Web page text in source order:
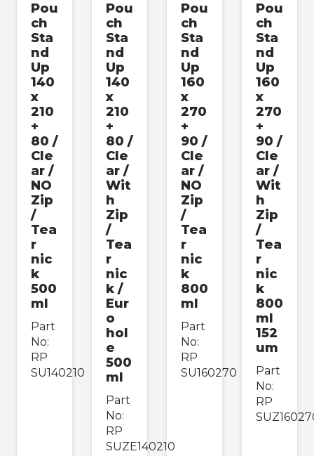
Bags & Liners ›
Films & Tubing ›
Industrial & Pallet
›
Labels & Accessories
Packing Consumables ›
Paper & Cardboard
›
Safety & Hygiene ›
Apply
Pou
ch
Sta
nd
Up
140
x
210
+
80 /
Cle
ar /
NO
Zip
/
Tea
r
nic
k
500
ml
Part
No:
RP
SU140210
Pou
ch
Sta
nd
Up
140
x
210
+
80 /
Cle
ar /
Wit
h
Zip
/
Tea
r
nic
k /
Eur
o
hol
e
500
ml
Part
No:
RP
SUZE140210
Pou
ch
Sta
nd
Up
160
x
270
+
90 /
Cle
ar /
NO
Zip
/
Tea
r
nic
k
800
ml
Part
No:
RP
SU160270
Pou
ch
Sta
nd
Up
160
x
270
+
90 /
Cle
ar /
Wit
h
Zip
/
Tea
r
nic
k
800
ml
152
um
Part
No:
RP